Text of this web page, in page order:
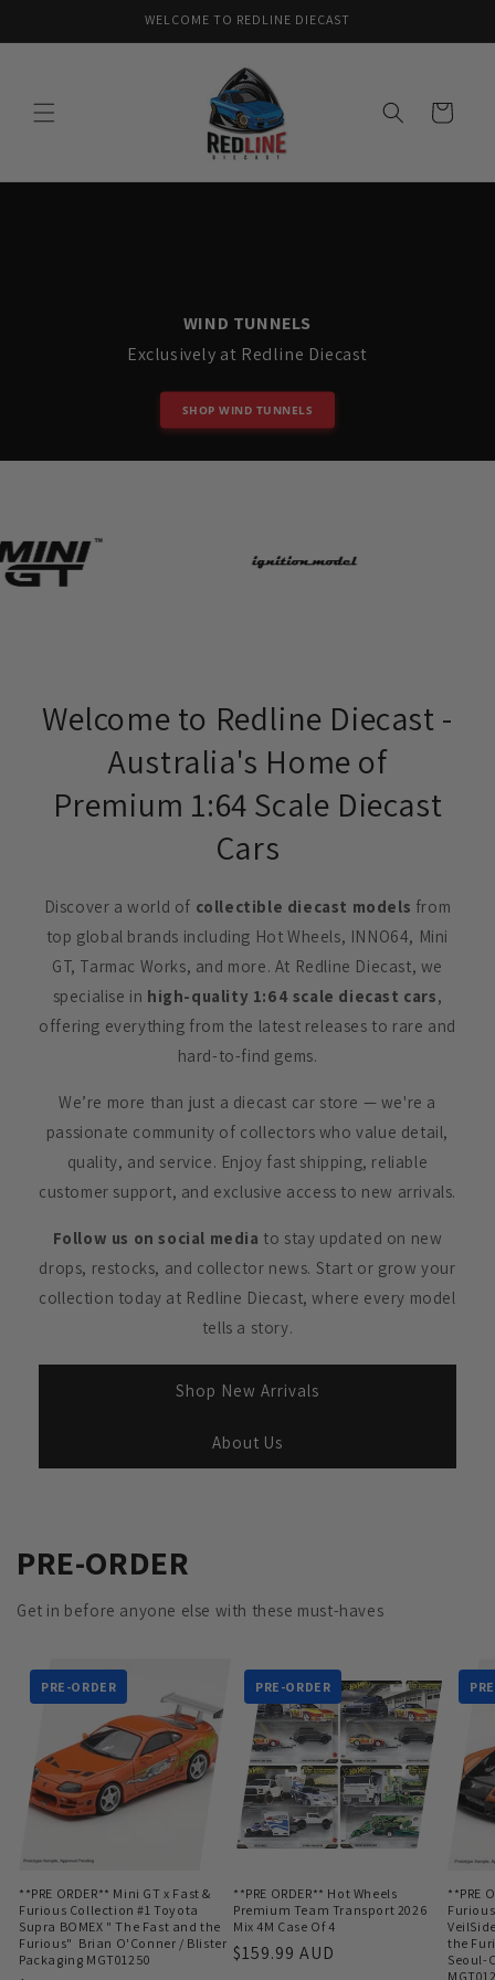
WELCOME TO REDLINE DIECAST
Cart
WIND TUNNELS
Exclusively at Redline Diecast
SHOP WIND TUNNELS
Welcome to Redline Diecast -
Australia's Home of
Premium 1:64 Scale Diecast
Cars
Discover a world of collectible diecast models from
top global brands including Hot Wheels, INNO64, Mini
GT, Tarmac Works, and more. At Redline Diecast, we
specialise in high-quality 1:64 scale diecast cars,
offering everything from the latest releases to rare and
hard-to-find gems.
We’re more than just a diecast car store — we're a
passionate community of collectors who value detail,
quality, and service. Enjoy fast shipping, reliable
customer support, and exclusive access to new arrivals.
Follow us on social media to stay updated on new
drops, restocks, and collector news. Start or grow your
collection today at Redline Diecast, where every model
tells a story.
Shop New Arrivals
About Us
PRE-ORDER
Get in before anyone else with these must-haves
PRE-ORDER
**PRE ORDER** Mini GT x Fast &
Furious Collection #1 Toyota
Supra BOMEX " The Fast and the
Furious" Brian O'Conner / Blister
Packaging MGT01250
PRE-ORDER
**PRE ORDER** Hot Wheels
Premium Team Transport 2026
Mix 4M Case Of 4
Regular
$159.99 AUD
**PRE
the
Seoul-